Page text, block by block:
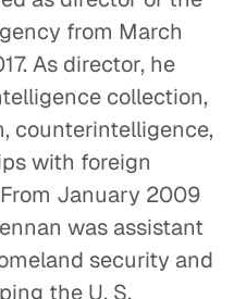
from March
As director, he
collection,
counterintelligence,
with foreign
January 2009
was assistant
security and
the U. S.